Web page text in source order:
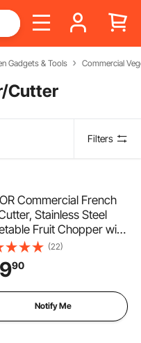
Gadgets & Tools Commercial
Cutter
Filters
Commercial French
Stainless Steel
Fruit Chopper with
Blades 1/2-
3/8-Inch 1/4-Inch, and a
Blade, Manual Potato
(22)
90
Notify Me